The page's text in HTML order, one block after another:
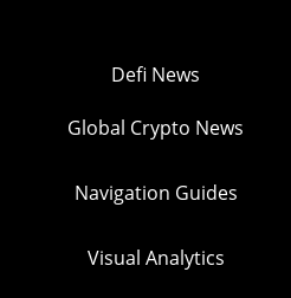
Defi News
Global Crypto News
Navigation Guides
Visual Analytics